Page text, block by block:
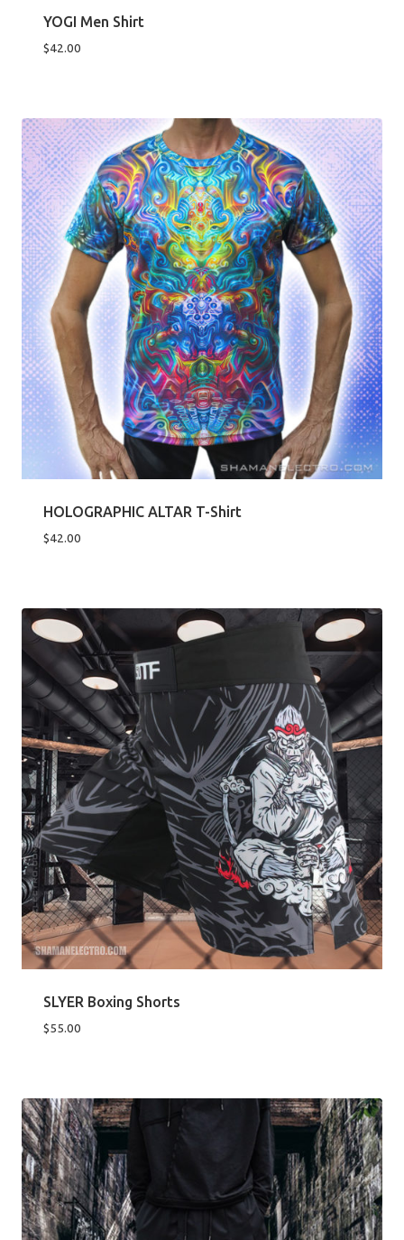
YOGI Men Shirt
$42.00
HOLOGRAPHIC ALTAR T-Shirt
$42.00
SLYER Boxing Shorts
$55.00